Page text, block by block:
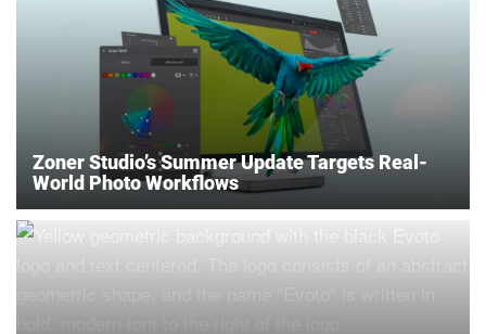
Zoner Studio’s Summer Update Targets Real-
World Photo Workflows